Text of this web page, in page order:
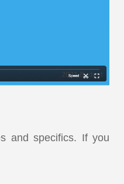
and specifics. If you